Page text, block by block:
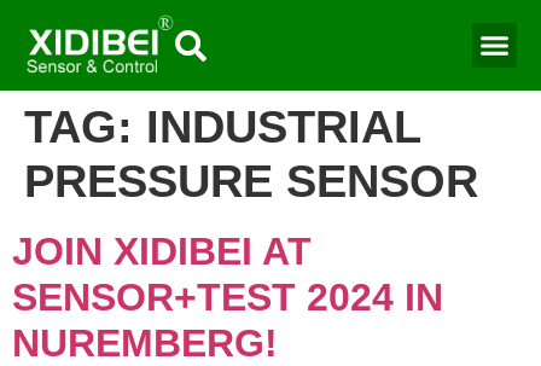
TAG: INDUSTRIAL
PRESSURE SENSOR
JOIN XIDIBEI AT
SENSOR+TEST 2024 IN
NUREMBERG!